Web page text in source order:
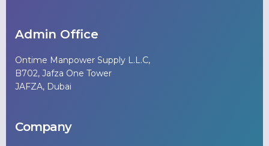
Admin Office
Ontime Manpower Supply L.L.C,
B702, Jafza One Tower
JAFZA, Dubai
Company